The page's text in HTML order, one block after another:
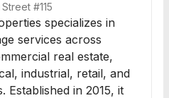
#115
specializes in
services across
real estate,
industrial, retail, and
Established in 2015, it